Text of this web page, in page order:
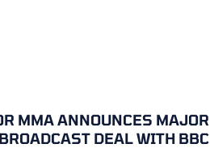
MMA ANNOUNCES MAJOR
DEAL WITH BBC